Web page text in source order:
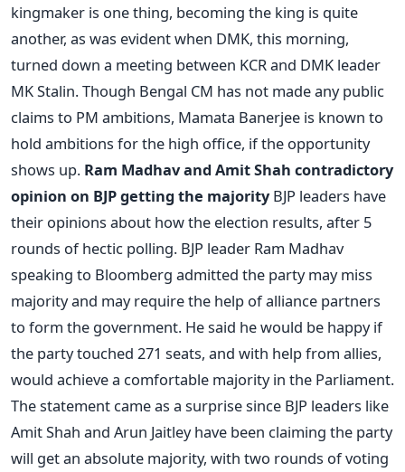
kingmaker is one thing, becoming the king is quite
another, as was evident when DMK, this morning,
turned down a meeting between KCR and DMK leader
MK Stalin. Though Bengal CM has not made any public
claims to PM ambitions, Mamata Banerjee is known to
hold ambitions for the high office, if the opportunity
shows up. Ram Madhav and Amit Shah contradictory
opinion on BJP getting the majorityBJP leaders have
their opinions about how the election results, after 5
rounds of hectic polling. BJP leader Ram Madhav
speaking to Bloomberg admitted the party may miss
majority and may require the help of alliance partners
to form the government. He said he would be happy if
the party touched 271 seats, and with help from allies,
would achieve a comfortable majority in the Parliament.
The statement came as a surprise since BJP leaders like
Amit Shah and Arun Jaitley have been claiming the party
will get an absolute majority, with two rounds of voting